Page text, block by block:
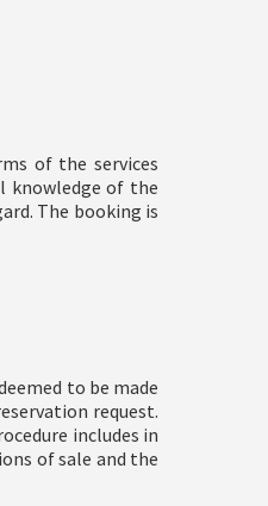
of the services
knowledge of the
The booking is
to be made
request.
includes in
of sale and the